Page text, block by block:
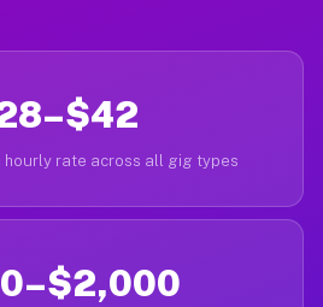
hourly rate across all gig types